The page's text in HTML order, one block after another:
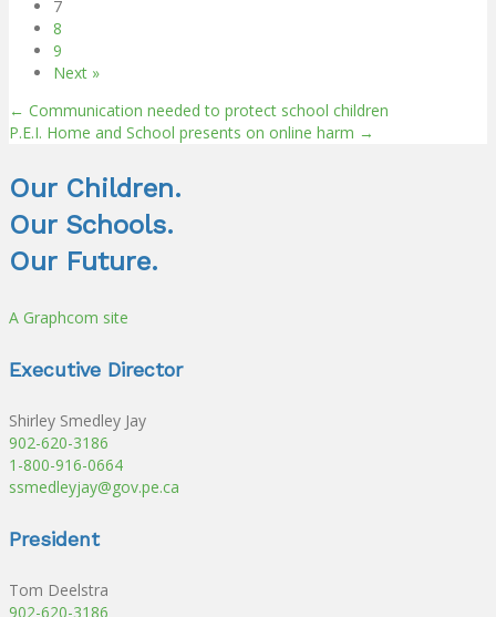
7
8
9
Next »
Posts
navigation
← Communication needed to protect school children
P.E.I. Home and School presents on online harm →
Our Children.
Our Schools.
Our Future.
A Graphcom site
Executive Director
Shirley Smedley Jay
902-620-3186
1-800-916-0664
ssmedleyjay@gov.pe.ca
President
Tom Deelstra
902-620-3186